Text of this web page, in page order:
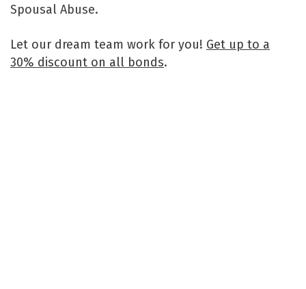
Spousal Abuse.
Let our dream team work for you! Get up to a
30% discount on all bonds.